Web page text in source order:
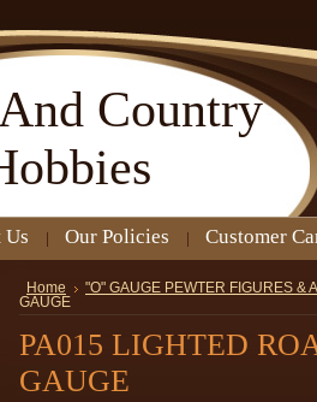
And Country
Us Our Policies Customer
Home
"O" GAUGE PEWTER FIGURES &
GAUGE
PA015 LIGHTED
GAUGE